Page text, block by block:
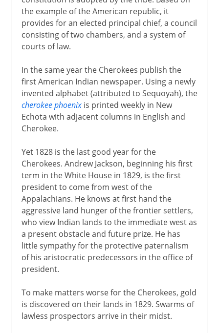
the example of the American republic, it
provides for an elected principal chief, a council
consisting of two chambers, and a system of
courts of law.
In the same year the Cherokees publish the
first American Indian newspaper. Using a newly
invented alphabet (attributed to Sequoyah), the
cherokee phoenixis printed weekly in New
Echota with adjacent columns in English and
Cherokee.
Yet 1828 is the last good year for the
Cherokees. Andrew Jackson, beginning his first
term in the White House in 1829, is the first
president to come from west of the
Appalachians. He knows at first hand the
aggressive land hunger of the frontier settlers,
who view Indian lands to the immediate west as
a present obstacle and future prize. He has
little sympathy for the protective paternalism
of his aristocratic predecessors in the office of
president.
To make matters worse for the Cherokees, gold
is discovered on their lands in 1829. Swarms of
lawless prospectors arrive in their midst.